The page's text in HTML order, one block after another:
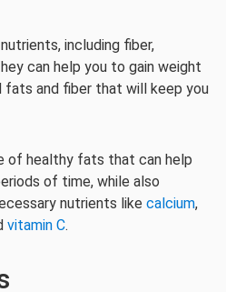
including fiber,
can help you to gain weight
fats and fiber that will keep you
of healthy fats that can help
of time, while also
nutrients like calcium,
vitamin C.